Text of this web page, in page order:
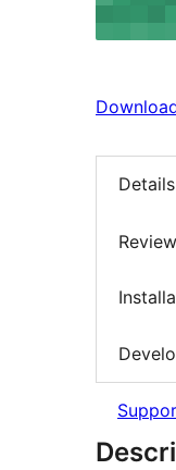
Details